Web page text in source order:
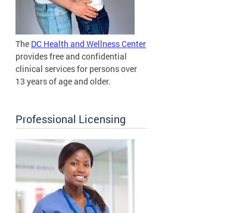
The DC Health and Wellness Center
provides free and confidential
clinical services for persons over
13 years of age and older.
Professional Licensing